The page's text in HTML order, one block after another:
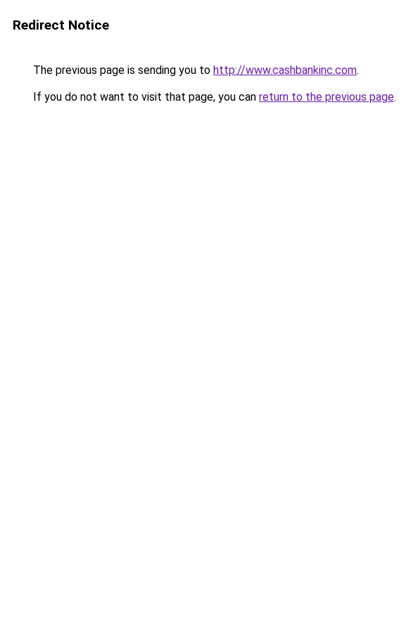
Redirect Notice
The previous page is sending you to http://www.cashbankinc.com.
If you do not want to visit that page, you can return to the previous page.